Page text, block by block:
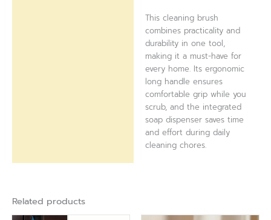
This cleaning brush
combines practicality and
durability in one tool,
making it a must-have for
every home. Its ergonomic
long handle ensures
comfortable grip while you
scrub, and the integrated
soap dispenser saves time
and effort during daily
cleaning chores.
Related products